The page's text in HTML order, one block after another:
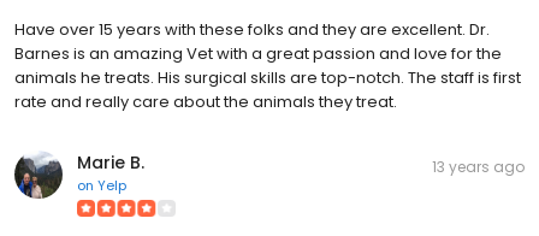
Have over 15 years with these folks and they are excellent. Dr.
Barnes is an amazing Vet with a great passion and love for the
animals he treats. His surgical skills are top-notch. The staff is first
rate and really care about the animals they treat.
Marie B.
on Yelp
13 years ago